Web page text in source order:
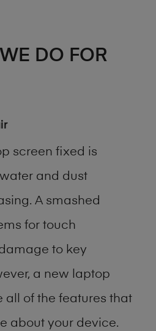
DO FOR
screen fixed is
and dust
A smashed
for touch
to key
a new laptop
all of the features that
about your device.